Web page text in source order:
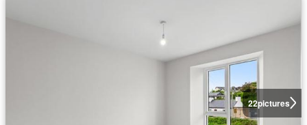
22pictures